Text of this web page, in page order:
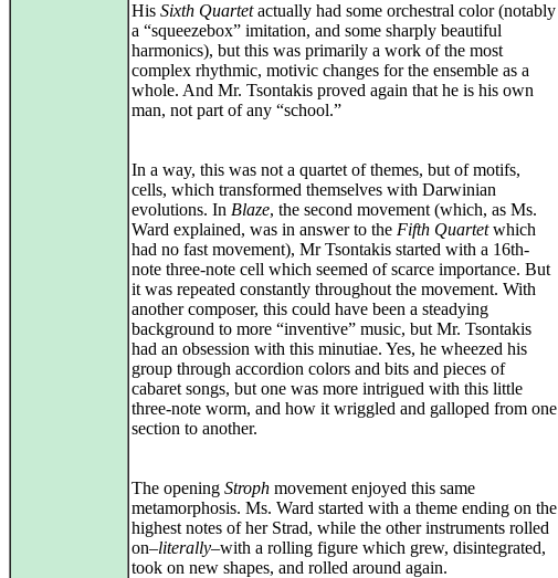
His Sixth Quartetactually had some orchestral color (notably
a “squeezebox” imitation, and some sharply beautiful
harmonics), but this was primarily a work of the most
complex rhythmic, motivic changes for the ensemble as a
whole. And Mr. Tsontakis proved again that he is his own
man, not part of any “school.”
In a way, this was not a quartet of themes, but of motifs,
cells, which transformed themselves with Darwinian
evolutions. In Blaze, the second movement (which, as Ms.
Ward explained, was in answer to the Fifth Quartetwhich
had no fast movement), Mr Tsontakis started with a 16th-
note three-note cell which seemed of scarce importance. But
it was repeated constantly throughout the movement. With
another composer, this could have been a steadying
background to more “inventive” music, but Mr. Tsontakis
had an obsession with this minutiae. Yes, he wheezed his
group through accordion colors and bits and pieces of
cabaret songs, but one was more intrigued with this little
three-note worm, and how it wriggled and galloped from one
section to another.
The opening Stroph movement enjoyed this same
metamorphosis. Ms. Ward started with a theme ending on the
highest notes of her Strad, while the other instruments rolled
on–literally–with a rolling figure which grew, disintegrated,
took on new shapes, and rolled around again.